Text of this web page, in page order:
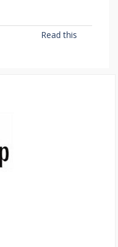
Read this